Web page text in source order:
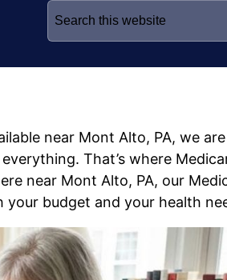
Search
for:
near Mont Alto, PA, we
That’s where
near Mont Alto, PA, our
budget and your health